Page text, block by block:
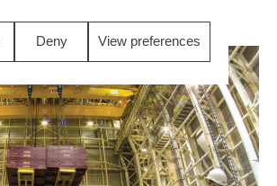
Deny View preferences